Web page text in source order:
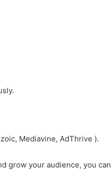
Mediavine, AdThrive ).
grow your audience, you can